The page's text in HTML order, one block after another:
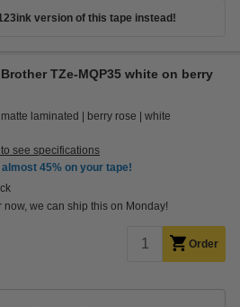
version of this tape instead!
TZe-MQP35 white on berry
matte laminated berry rose white
see specifications
almost 45% on your tape!
now, we can ship this on Monday!
Order